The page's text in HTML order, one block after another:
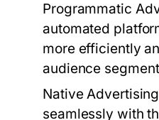
Programmatic
automated
more efficiently
audience
Native
seamlessly with